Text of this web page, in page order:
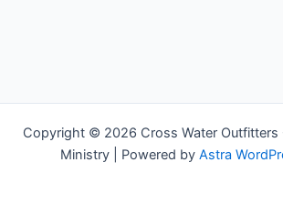
Copyright © 2026 Cross Water Outfitters
Ministry | Powered by Astra